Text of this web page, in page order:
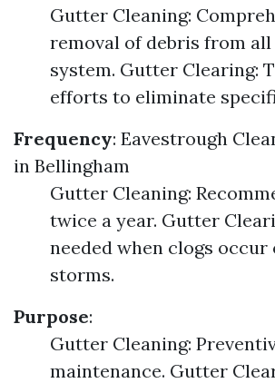
Gutter Cleaning:
removal of debris from
system. Gutter Clearing:
efforts to eliminate
Frequency: Eavestrough
in Bellingham
Gutter Cleaning:
twice a year. Gutter
needed when clogs
storms.
Purpose:
Gutter Cleaning:
maintenance. Gutter